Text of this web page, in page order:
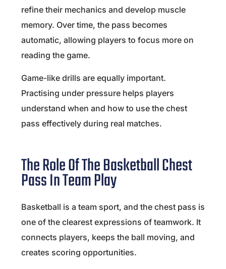
refine their mechanics and develop muscle
memory. Over time, the pass becomes
automatic, allowing players to focus more on
reading the game.
Game-like drills are equally important.
Practising under pressure helps players
understand when and how to use the chest
pass effectively during real matches.
The Role Of The Basketball Chest
Pass In Team Play
Basketball is a team sport, and the chest pass is
one of the clearest expressions of teamwork. It
connects players, keeps the ball moving, and
creates scoring opportunities.